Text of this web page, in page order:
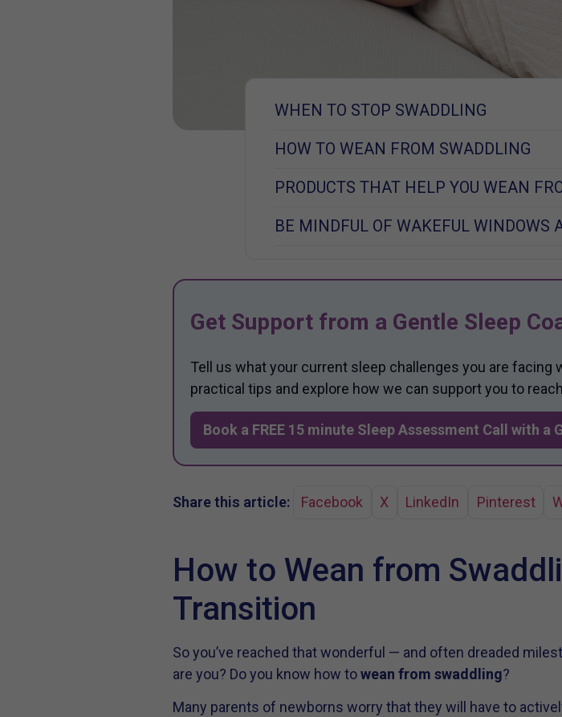
WHEN TO STOP SWADDLING
HOW TO WEAN FROM SWADDLING
PRODUCTS THAT HELP YOU WEAN
BE MINDFUL OF WAKEFUL WINDOWS
Get Support from a Gentle Sleep
Tell us what your current sleep challenges you are
practical tips and explore how we can support you to
Book a FREE 15 minute Sleep Assessment Call with a
Share this article: Facebook X LinkedIn Pinterest
How to Wean from
Transition
So you’ve reached that wonderful — and often dreaded
are you? Do you know how towean from swaddling?
Many parents of newborns worry that they will have to